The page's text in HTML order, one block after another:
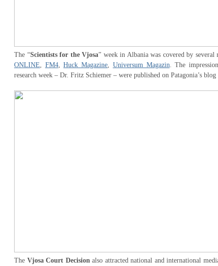
The “Scientists for the Vjosa” week in Albania was covered by
ONLINE
FM4,Huck Magazine Universum Magazin . The
research week – Dr. Fritz Schiemer – were published on Patagonia’s blog
The Vjosa Court Decisionalso attracted national and international